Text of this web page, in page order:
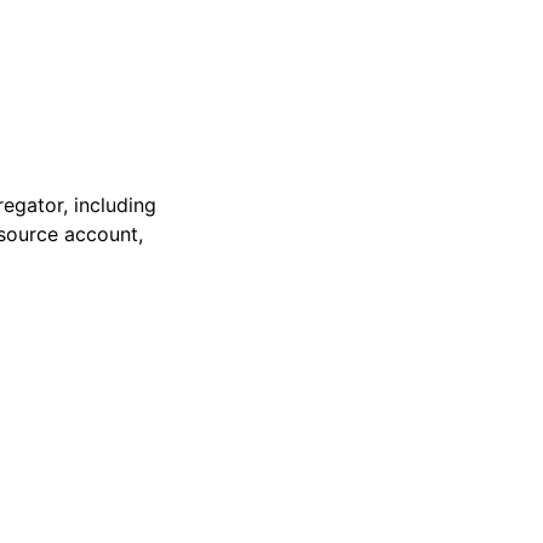
including
account,